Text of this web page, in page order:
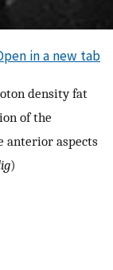
in a new tab
density fat
of the
anterior aspects
)